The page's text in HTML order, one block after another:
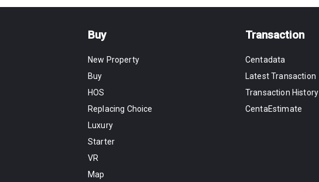
Buy
New Property
Buy
HOS
Replacing Choice
Luxury
Starter
VR
Map
Transaction
Centadata
Latest Transaction
Transaction History
CentaEstimate